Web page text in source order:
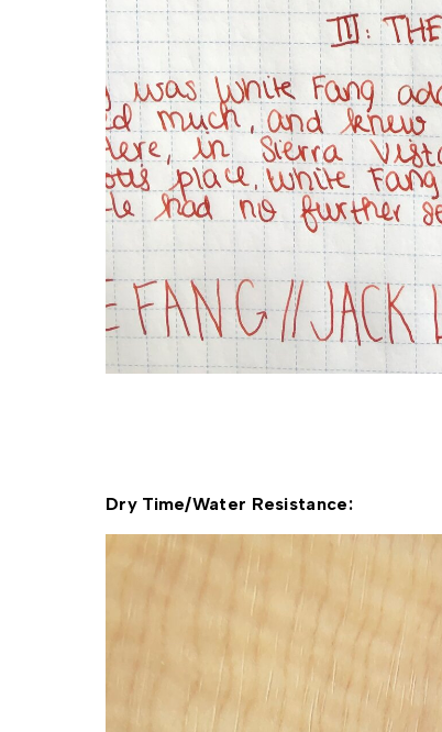
Dry Time/Water Resistance: